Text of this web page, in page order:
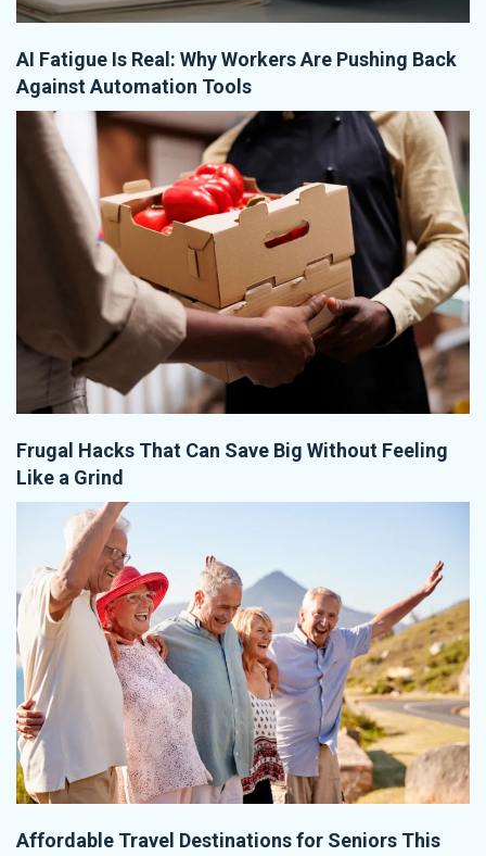
AI Fatigue Is Real: Why Workers Are Pushing Back
Against Automation Tools
Frugal Hacks That Can Save Big Without Feeling
Like a Grind
Affordable Travel Destinations for Seniors This